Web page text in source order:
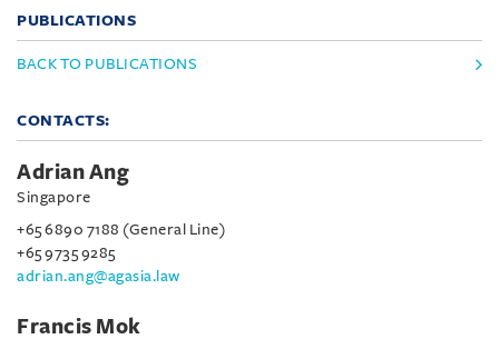
PUBLICATIONS
BACK TO PUBLICATIONS
CONTACTS:
Adrian Ang
Singapore
+65 6890 7188 (General Line)
+65 9735 9285
adrian.ang@agasia.law
Francis Mok